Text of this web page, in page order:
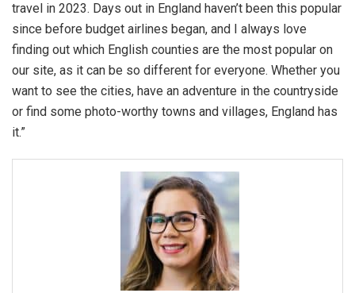
travel in 2023. Days out in England haven’t been this popular
since before budget airlines began, and I always love
finding out which English counties are the most popular on
our site, as it can be so different for everyone. Whether you
want to see the cities, have an adventure in the countryside
or find some photo-worthy towns and villages, England has
it.”